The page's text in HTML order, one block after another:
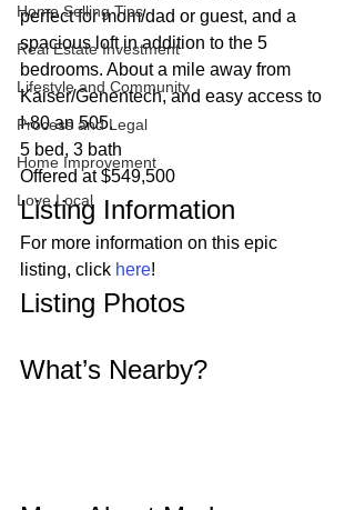
Home Selling Tips
Real Estate Investment
Lifestyle and Community
Process and Legal
Home Improvement
Love Local
perfect for mom/dad or guest, and a
spacious loft in addition to the 5
bedrooms. About a mile away from
Kaiser/Genentech, and easy access to
I-80 an 505.
5 bed, 3 bath
Offered at $549,500
Listing Information
For more information on this epic
listing, click here!
Listing Photos
What’s Nearby?